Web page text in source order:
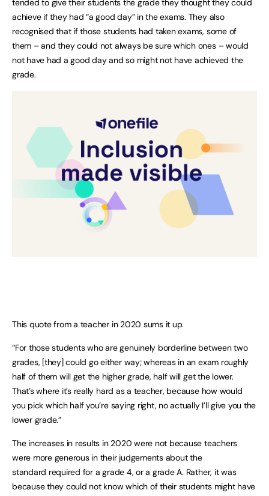
tended to give their students the grade they thought they could
achieve if they had “a good day” in the exams. They also
recognised that if those students had taken exams, some of
them – and they could not always be sure which ones – would
not have had a good day and so might not have achieved the
grade.
This quote from a teacher in 2020 sums it up.
“For those students who are genuinely borderline between two
grades, [they] could go either way; whereas in an exam roughly
half of them will get the higher grade, half will get the lower.
That’s where it’s really hard as a teacher, because how would
you pick which half you’re saying right, no actually I’ll give you the
lower grade.”
The increases in results in 2020 were not because teachers
were more generous in their judgements about the
standard required for a grade 4, or a grade A. Rather, it was
because they could not know which of their students might have